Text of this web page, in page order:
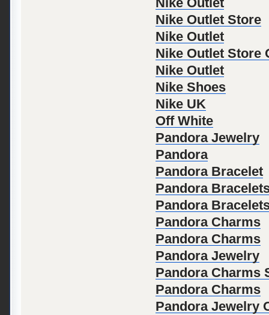
Nike Outlet Store
Nike Outlet
Nike Outlet Store
Nike Outlet
Nike Shoes
Nike UK
Off White
Pandora Jewelry
Pandora
Pandora Bracelet
Pandora
Pandora
Pandora Charms
Pandora Charms
Pandora Jewelry
Pandora Charms
Pandora Charms
Pandora Jewelry